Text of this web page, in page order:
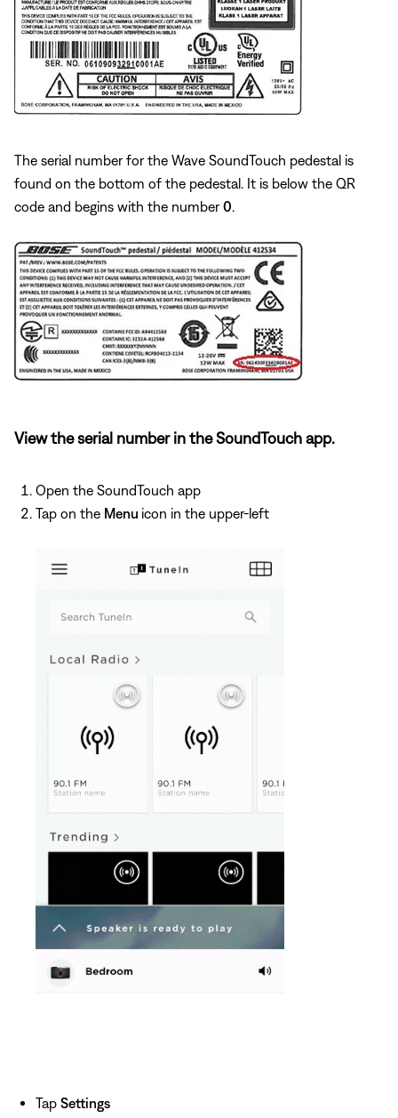
The serial number for the Wave SoundTouch pedestal is
found on the bottom of the pedestal. It is below the QR
code and begins with the number0
View the serial number in the SoundTouch app.
Open the SoundTouch app
Tap on the Menu icon in the upper-left
Tap Settings